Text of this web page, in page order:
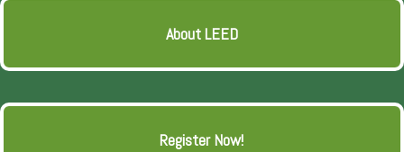
About LEED
Register Now!